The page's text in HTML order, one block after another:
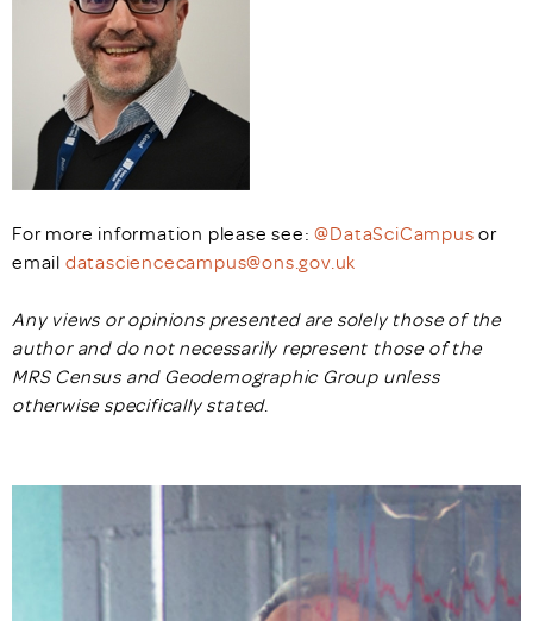
For more information please see:@DataSciCampus or
email datasciencecampus@ons.gov.uk
Any views or opinions presented are solely those of the
author and do not necessarily represent those of the
MRS Census and Geodemographic Group unless
otherwise specifically stated.